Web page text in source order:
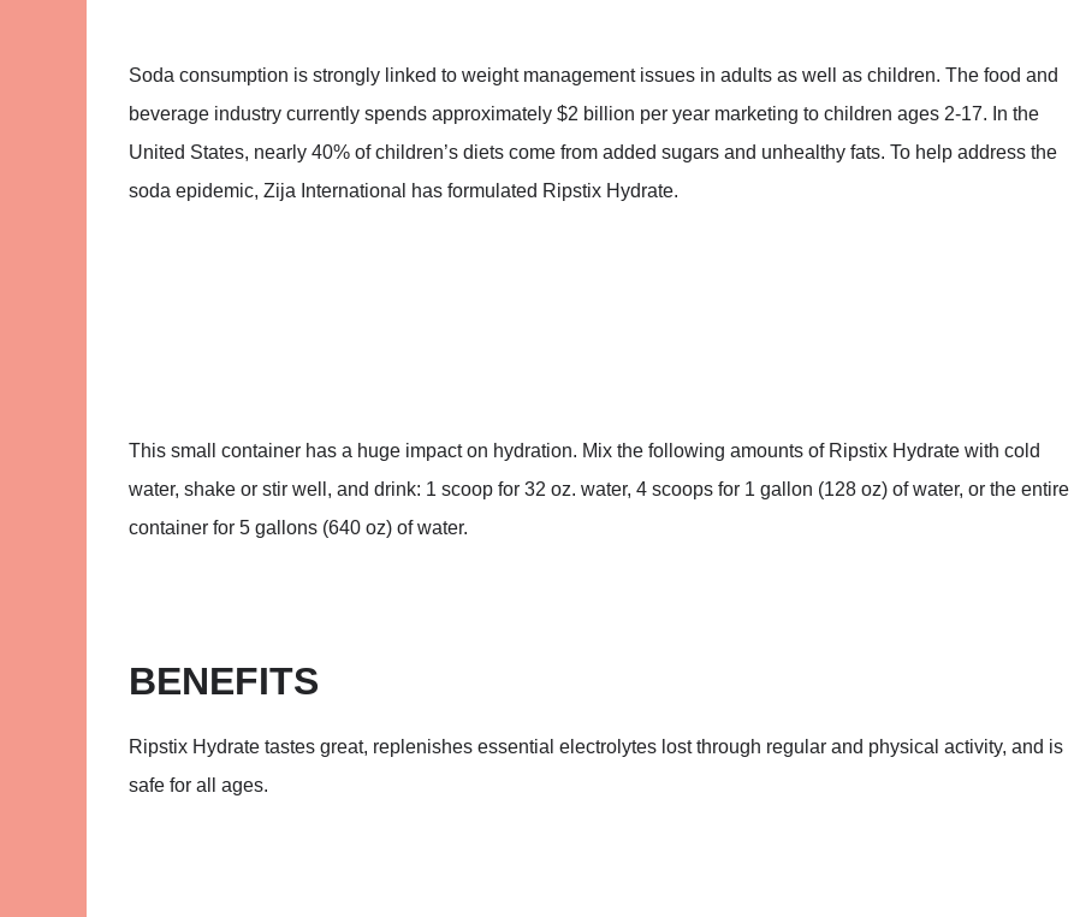
Soda consumption is strongly linked to weight management issues in adults as well as children. The food and
beverage industry currently spends approximately $2 billion per year marketing to children ages 2-17. In the
United States, nearly 40% of children’s diets come from added sugars and unhealthy fats. To help address the
soda epidemic, Zija International has formulated Ripstix Hydrate.
This small container has a huge impact on hydration. Mix the following amounts of Ripstix Hydrate with cold
water, shake or stir well, and drink: 1 scoop for 32 oz. water, 4 scoops for 1 gallon (128 oz) of water, or the entire
container for 5 gallons (640 oz) of water.
BENEFITS
Ripstix Hydrate tastes great, replenishes essential electrolytes lost through regular and physical activity, and is
safe for all ages.